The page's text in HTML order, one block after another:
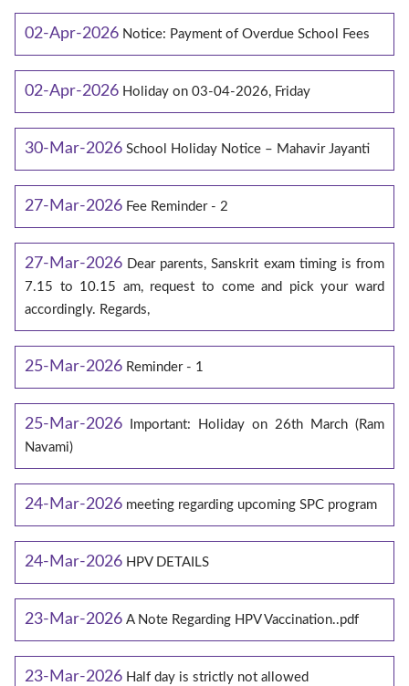
02-Apr-2026 Notice: Payment of Overdue School Fees
02-Apr-2026 Holiday on 03-04-2026, Friday
30-Mar-2026 School Holiday Notice – Mahavir Jayanti
27-Mar-2026 Fee Reminder - 2
27-Mar-2026 Dear parents, Sanskrit exam timing is from
7.15 to 10.15 am, request to come and pick your ward
accordingly. Regards,
25-Mar-2026 Reminder - 1
25-Mar-2026
Important: Holiday on 26th March (Ram
Navami)
24-Mar-2026 meeting regarding upcoming SPC program
24-Mar-2026 HPV DETAILS
23-Mar-2026 A Note Regarding HPV Vaccination..pdf
23-Mar-2026 Half day is strictly not allowed